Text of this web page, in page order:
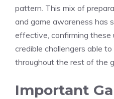
pattern. This mix of
and game awareness has
effective, confirming these
credible challengers able
throughout the rest of the
Important